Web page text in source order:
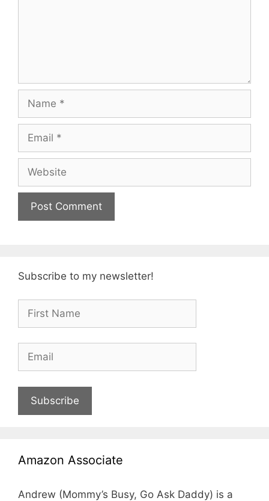
Name
Email
Website
Subscribe to my newsletter!
Subscribe
Amazon Associate
Andrew (Mommy’s Busy, Go Ask Daddy) is a